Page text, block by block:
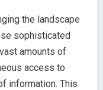
the landscape
sophisticated
amounts of
access to
information. This